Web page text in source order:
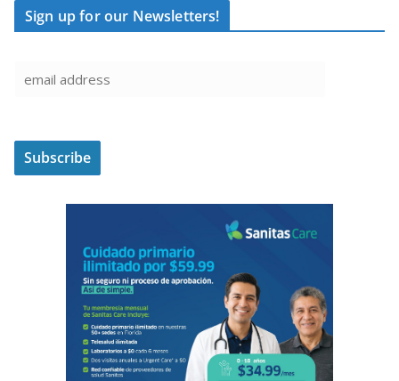
Sign up for our Newsletters!